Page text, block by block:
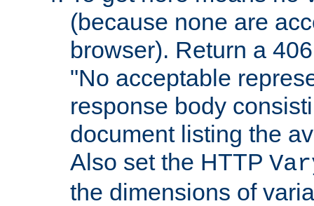
(because none are
browser). Return a
"No acceptable
response body
document listing the
Also set the HTTP
the dimensions of